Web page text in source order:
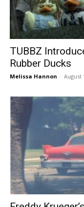
TUBBZ
Rubber Ducks
Melissa Hannon - August